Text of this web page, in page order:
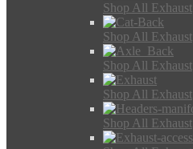
Shop All Exhaust
Shop All Exhaust
Shop All Exhaust
Shop All Exhaust
Shop All Exhaust